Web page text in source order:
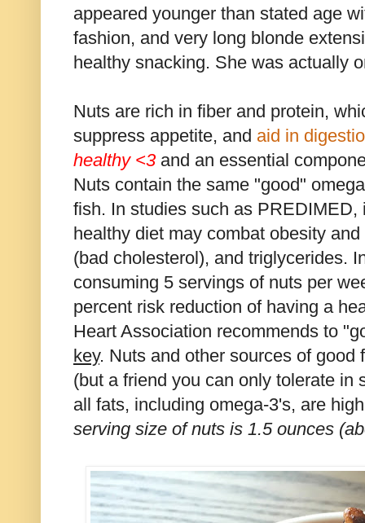
appeared younger than stated age
fashion, and very long blonde
healthy snacking. She was actually
Nuts are rich in fiber and protein,
suppress appetite, and aid in
healthy <3 and an essential
Nuts contain the same "good"
fish. In studies such as PREDIMED,
healthy diet may combat obesity
(bad cholesterol), and triglycerides.
consuming 5 servings of nuts per
percent risk reduction of having a
Heart Association recommends to
key. Nuts and other sources of good
(but a friend you can only tolerate in
all fats, including omega-3's, are
serving size of nuts is 1.5 ounces